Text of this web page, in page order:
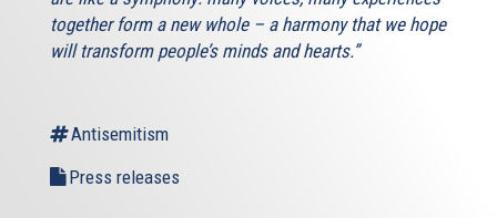
together form a new whole – a harmony that we hope
will transform people’s minds and hearts.”
Antisemitism
Press releases